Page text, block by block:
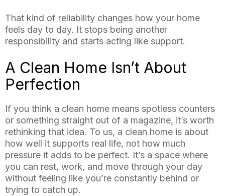
That kind of reliability changes how your home
feels day to day. It stops being another
responsibility and starts acting like support.
A Clean Home Isn’t About
Perfection
If you think a clean home means spotless counters
or something straight out of a magazine, it’s worth
rethinking that idea. To us, a clean home is about
how well it supports real life, not how much
pressure it adds to be perfect. It’s a space where
you can rest, work, and move through your day
without feeling like you’re constantly behind or
trying to catch up.